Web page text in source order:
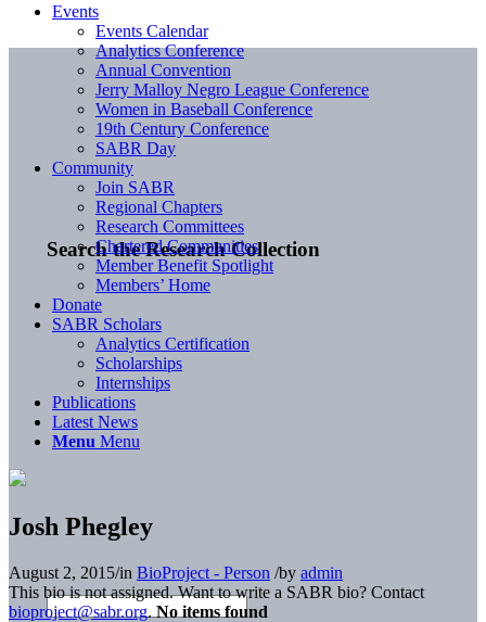
Search the Research Collection
Events
Events Calendar
Analytics Conference
Annual Convention
Jerry Malloy Negro League Conference
Women in Baseball Conference
19th Century Conference
SABR Day
Community
Join SABR
Regional Chapters
Research Committees
Chartered Communities
Member Benefit Spotlight
Members’ Home
Donate
SABR Scholars
Analytics Certification
Scholarships
Internships
Publications
Latest News
Menu Menu
Josh Phegley
August 2, 2015/in BioProject - Person /by admin
This bio is not assigned. Want to write a SABR bio? Contact
bioproject@sabr.org. No items found